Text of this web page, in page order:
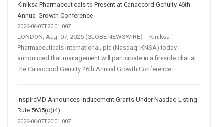
Kiniksa Pharmaceuticals to Present at Canaccord Genuity 46th
Annual Growth Conference
2026-08-07T20:01:00Z
LONDON, Aug. 07, 2026 (GLOBE NEWSWIRE) -- Kiniksa
Pharmaceuticals International, plc (Nasdaq: KNSA) today
announced that management will participate in a fireside chat at
the Canaccord Genuity 46th Annual Growth Conference...
InspireMD Announces Inducement Grants Under Nasdaq Listing
Rule 5635(c)(4)
2026-08-07T20:01:00Z